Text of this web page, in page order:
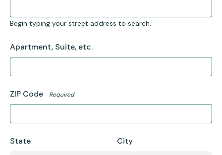
Begin typing your street address to search.
Apartment, Suite, etc.
ZIP Code Required
State City